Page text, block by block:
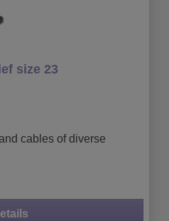
size 23
cables of diverse